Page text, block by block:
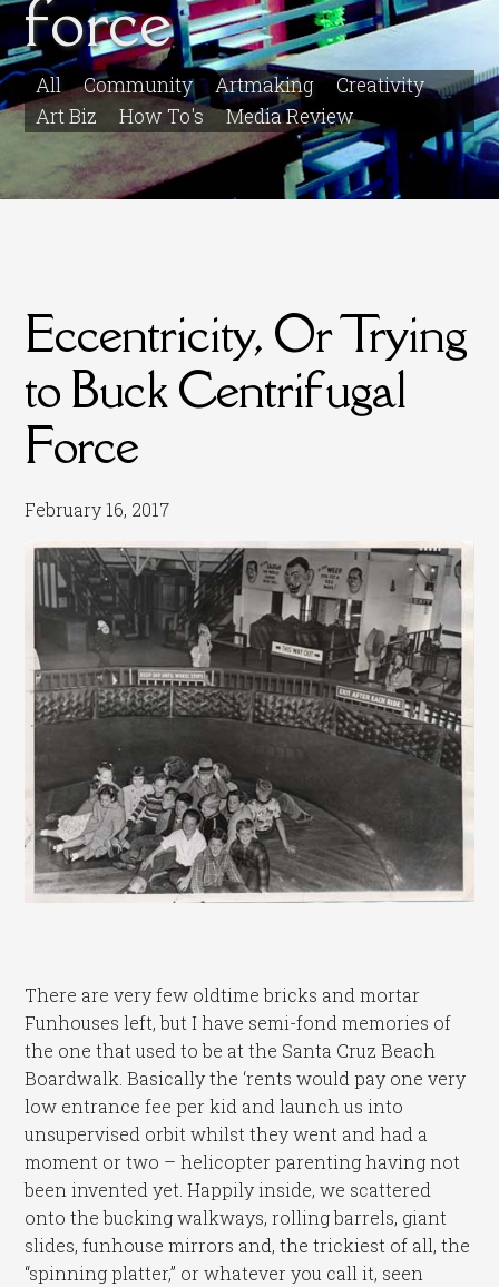
force
All Community Artmaking
Creativity
Art Biz
How To's Media Review
Eccentricity, Or Trying
to Buck Centrifugal
Force
February 16, 2017
There are very few oldtime bricks and mortar
Funhouses left, but I have semi-fond memories of
the one that used to be at the Santa Cruz Beach
Boardwalk. Basically the ‘rents would pay one very
low entrance fee per kid and launch us into
unsupervised orbit whilst they went and had a
moment or two – helicopter parenting having not
been invented yet. Happily inside, we scattered
onto the bucking walkways, rolling barrels, giant
slides, funhouse mirrors and, the trickiest of all, the
“spinning platter,” or whatever you call it, seen